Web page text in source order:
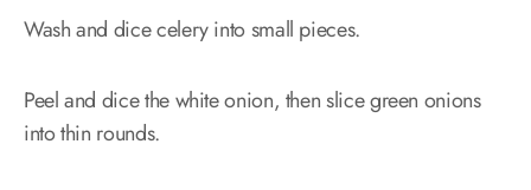
Wash and dice celery into small pieces.
Peel and dice the white onion, then slice green onions
into thin rounds.